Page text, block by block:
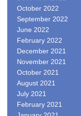
October 2022
September 2022
June 2022
February 2022
December 2021
November 2021
October 2021
August 2021
July 2021
February 2021